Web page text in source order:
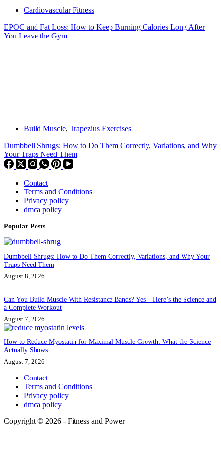
Cardiovascular Fitness
EPOC and Fat Loss: How to Keep Burning Calories Long After
You Leave the Gym
Build Muscle, Trapezius Exercises
Dumbbell Shrugs: How to Do Them Correctly, Variations, and Why
Your Traps Need Them
Contact
Terms and Conditions
Privacy policy
dmca policy
Popular Posts
Dumbbell Shrugs: How to Do Them Correctly, Variations, and Why Your
Traps Need Them
August 8, 2026
Can You Build Muscle With Resistance Bands? Yes – Here’s the Science and
a Complete Workout
August 7, 2026
How to Reduce Myostatin for Maximal Muscle Growth: What the Science
Actually Shows
August 7, 2026
Contact
Terms and Conditions
Privacy policy
dmca policy
Copyright © 2026 - Fitness and Power